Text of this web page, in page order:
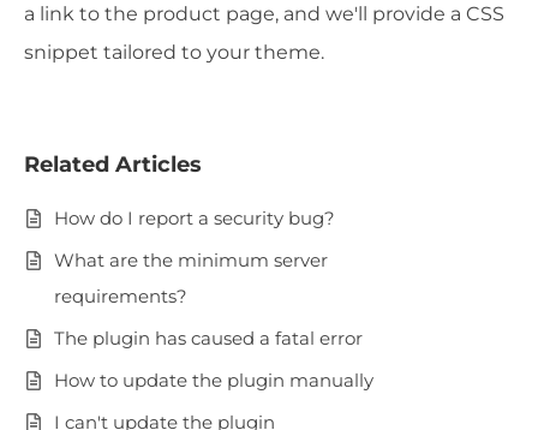
a link to the product page, and we'll provide a CSS
snippet tailored to your theme.
Related Articles
How do I report a security bug?
What are the minimum server
requirements?
The plugin has caused a fatal error
How to update the plugin manually
I can't update the plugin